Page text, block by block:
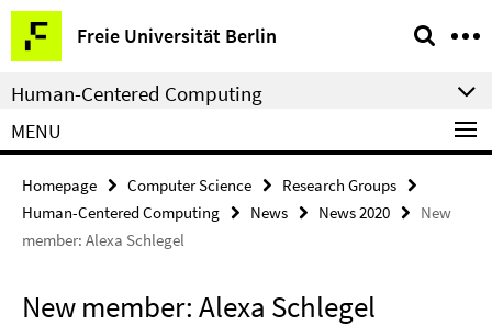
Springe
direkt
zu
Inhalt
Freie Universität Berlin
Service
Navigation
Human-Centered Computing
MENU
Homepage Computer Science
Research Groups
Human-Centered Computing
News News 2020
New
member: Alexa Schlegel
New member: Alexa Schlegel